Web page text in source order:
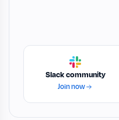
Slack community
Join now